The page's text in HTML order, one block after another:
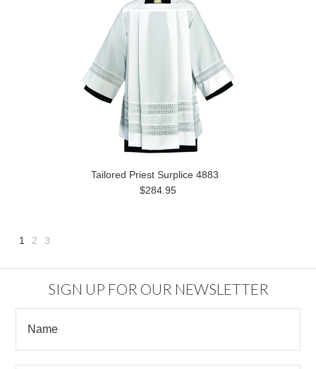
Tailored Priest Surplice 4883
$284.95
1 2 3
SIGN UP FOR OUR NEWSLETTER